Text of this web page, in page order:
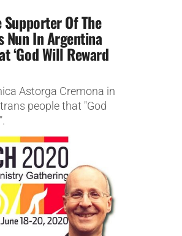
Supporter Of The
Nun In Argentina
‘God Will Reward
Astorga Cremona in
people that "God